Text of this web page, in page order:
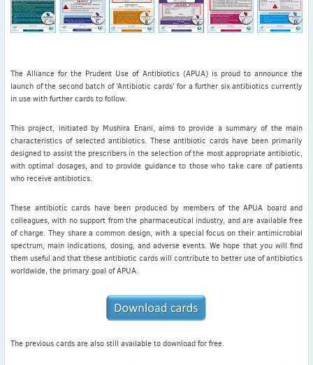
Abx Guide
ESCMID / ISAC collaborations
Disinformation in infectious diseases
Latest News
July news
pleased to bring ...
Read More
1 month to go
ICC 2026: Submit abstracts / apply for grants
The Alliance for the Prudent Use of Antibiotics (APUA) is proud to announce the
launch of the second batch of ‘Antibiotic cards’ for a further six antibiotics currently
in use with further cards to follow.
This project, initiated by Mushira Enani, aims to provide a summary of the main
characteristics of selected antibiotics. These antibiotic cards have been primarily
designed to assist the prescribers in the selection of the most appropriate antibiotic,
with optimal dosages, and to provide guidance to those who take care of patients
who receive antibiotics.
These antibiotic cards have been produced by members of the APUA board and
colleagues, with no support from the pharmaceutical industry, and are available free
of charge. They share a common design, with a special focus on their antimicrobial
spectrum, main indications, dosing, and adverse events. We hope that you will find
them useful and that these antibiotic cards will contribute to better use of antibiotics
worldwide, the primary goal of APUA.
The previous cards are also still available to download for free.